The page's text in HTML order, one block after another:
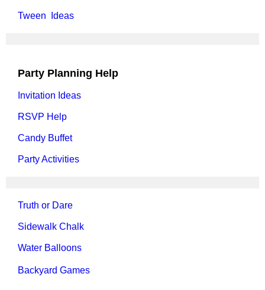
Tween Ideas
Party Planning Help
Invitation Ideas
RSVP Help
Candy Buffet
Party Activities
Truth or Dare
Sidewalk Chalk
Water Balloons
Backyard Games